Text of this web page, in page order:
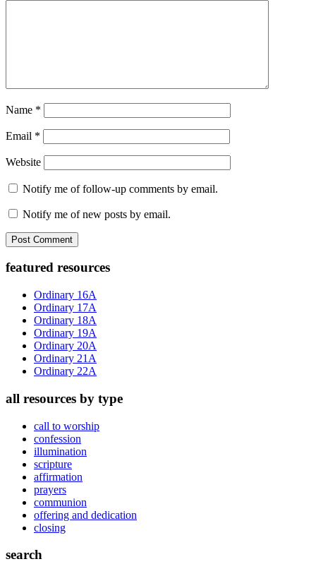
Name *
Email *
Website
Notify me of follow-up comments by email.
Notify me of new posts by email.
Primary
Sidebar
featured resources
Ordinary 16A
Ordinary 17A
Ordinary 18A
Ordinary 19A
Ordinary 20A
Ordinary 21A
Ordinary 22A
all resources by type
call to worship
confession
illumination
scripture
affirmation
prayers
communion
offering and dedication
closing
search